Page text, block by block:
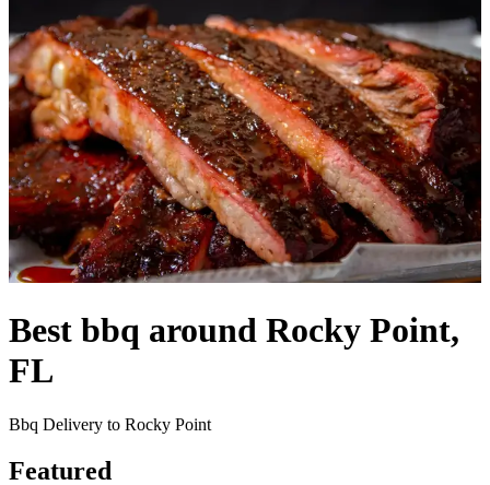
Best bbq around Rocky Point,
FL
Bbq Delivery to Rocky Point
Featured